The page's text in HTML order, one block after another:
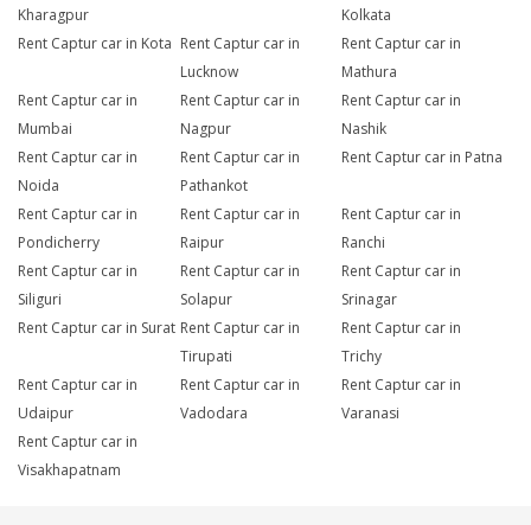
Kharagpur
Kolkata
Rent Captur car in Kota Rent Captur car in
Lucknow
Rent Captur car in
Mathura
Rent Captur car in
Mumbai
Rent Captur car in
Nagpur
Rent Captur car in
Nashik
Rent Captur car in
Noida
Rent Captur car in
Pathankot
Rent Captur car in Patna
Rent Captur car in
Pondicherry
Rent Captur car in
Raipur
Rent Captur car in
Ranchi
Rent Captur car in
Siliguri
Rent Captur car in
Solapur
Rent Captur car in
Srinagar
Rent Captur car in Surat Rent Captur car in
Tirupati
Rent Captur car in
Trichy
Rent Captur car in
Udaipur
Rent Captur car in
Vadodara
Rent Captur car in
Varanasi
Rent Captur car in
Visakhapatnam